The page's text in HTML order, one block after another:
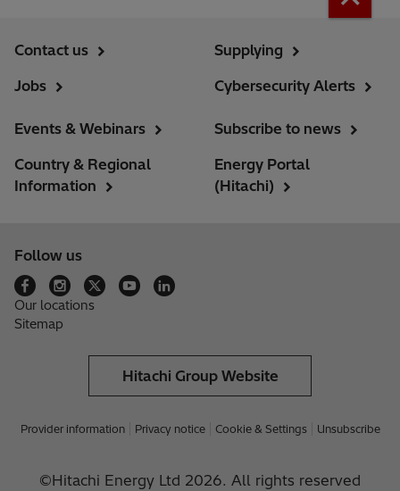
Contact us
Jobs
Supplying
Cybersecurity Alerts
Events & Webinars
Country & Regional
Information
Subscribe to news
Energy Portal
(Hitachi)
Follow us
Our locations
Sitemap
Hitachi Group Website
Provider information Privacy notice Cookie & Settings Unsubscribe
©Hitachi Energy Ltd 2026. All rights reserved